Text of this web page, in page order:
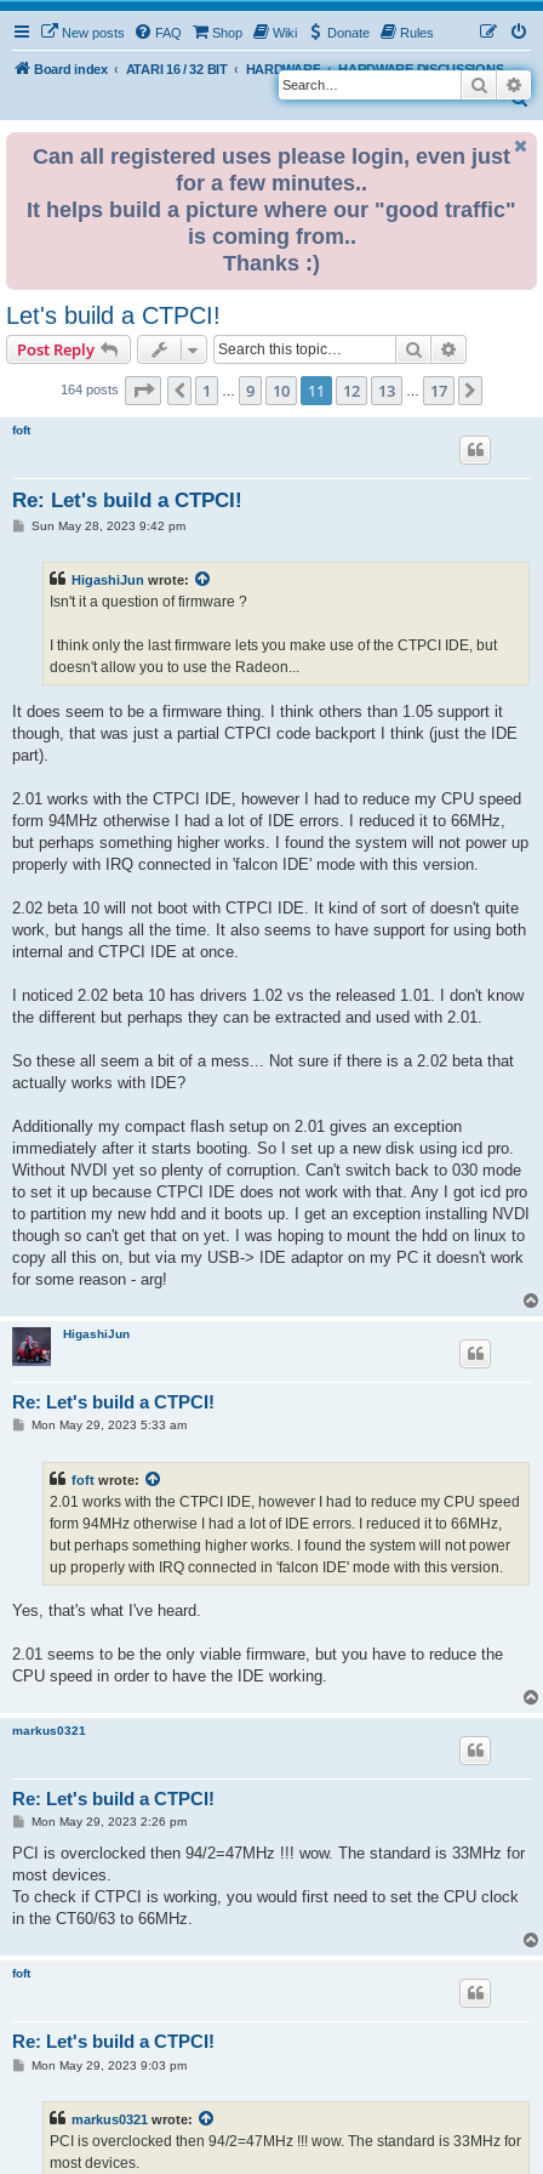
New posts FAQ Shop Wiki Donate Rules
Board index ATARI 16 / 32 BIT HARDWARE
HARDWARE DISCUSSIONS
S
Search
Can all registered uses please login, even just
for a few minutes..
It helps build a picture where our "good traffic"
is coming from..
Thanks :)
Let's build a CTPCI!
Post Reply Search
164 posts Page 11 of 17
Previous
1 9 10 11 12 13 17
foft
Re: Let's build a CTPCI!
PSun May 28, 2023 9:42 pm
HigashiJun wrote:
Isn't it a question of firmware ?
I think only the last firmware lets you make use of the CTPCI IDE, but
doesn't allow you to use the Radeon...
It does seem to be a firmware thing. I think others than 1.05 support it
though, that was just a partial CTPCI code backport I think (just the IDE
part).
2.01 works with the CTPCI IDE, however I had to reduce my CPU speed
form 94MHz otherwise I had a lot of IDE errors. I reduced it to 66MHz,
but perhaps something higher works. I found the system will not power up
properly with IRQ connected in 'falcon IDE' mode with this version.
2.02 beta 10 will not boot with CTPCI IDE. It kind of sort of doesn't quite
work, but hangs all the time. It also seems to have support for using both
internal and CTPCI IDE at once.
I noticed 2.02 beta 10 has drivers 1.02 vs the released 1.01. I don't know
the different but perhaps they can be extracted and used with 2.01.
So these all seem a bit of a mess... Not sure if there is a 2.02 beta that
actually works with IDE?
Additionally my compact flash setup on 2.01 gives an exception
immediately after it starts booting. So I set up a new disk using icd pro.
Without NVDI yet so plenty of corruption. Can't switch back to 030 mode
to set it up because CTPCI IDE does not work with that. Any I got icd pro
to partition my new hdd and it boots up. I get an exception installing NVDI
though so can't get that on yet. I was hoping to mount the hdd on linux to
copy all this on, but via my USB-> IDE adaptor on my PC it doesn't work
for some reason - arg!
HigashiJun
Re: Let's build a CTPCI!
PMon May 29, 2023 5:33 am
foft wrote:
2.01 works with the CTPCI IDE, however I had to reduce my CPU speed
form 94MHz otherwise I had a lot of IDE errors. I reduced it to 66MHz,
but perhaps something higher works. I found the system will not power
up properly with IRQ connected in 'falcon IDE' mode with this version.
Yes, that's what I've heard.
2.01 seems to be the only viable firmware, but you have to reduce the
CPU speed in order to have the IDE working.
markus0321
Re: Let's build a CTPCI!
P
s
Mon May 29, 2023 2:26 pm
PCI is overclocked then 94/2=47MHz !!! wow. The standard is 33MHz for
most devices.
To check if CTPCI is working, you would first need to set the CPU clock
in the CT60/63 to 66MHz.
foft
Re: Let's build a CTPCI!
PMon May 29, 2023 9:03 pm
markus0321 wrote:
PCI is overclocked then 94/2=47MHz !!! wow. The standard is 33MHz for
most devices.